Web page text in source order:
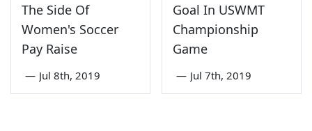
The Side Of
Women's Soccer
Pay Raise
— Jul 8th, 2019
Goal In USWMT
Championship
Game
— Jul 7th, 2019